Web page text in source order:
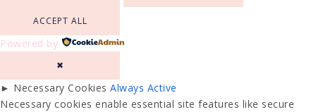
ACCEPT ALL
Powered by
✖
► Necessary Cookies Always Active
Necessary cookies enable essential site features like secure